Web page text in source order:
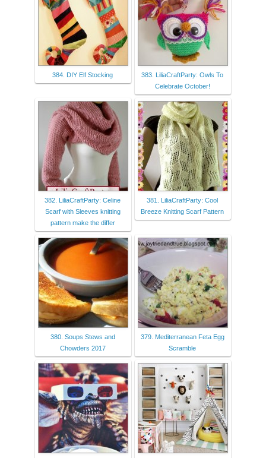
384. DIY Elf Stocking
383. LiliaCraftParty: Owls To
Celebrate October!
382. LiliaCraftParty: Celine
Scarf with Sleeves knitting
pattern make the differ
381. LiliaCraftParty: Cool
Breeze Knitting Scarf Pattern
380. Soups Stews and
Chowders 2017
379. Mediterranean Feta Egg
Scramble